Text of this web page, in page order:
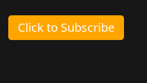
Click to Subscribe